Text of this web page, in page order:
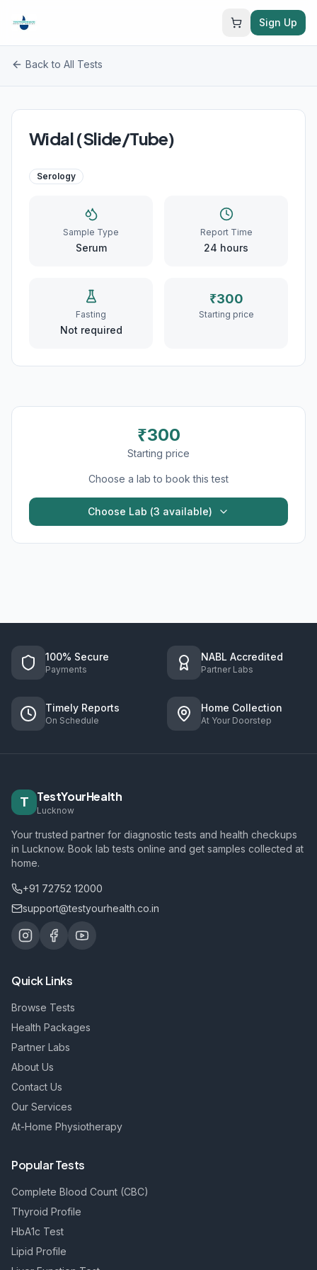
Sign Up
Back to All Tests
Widal (Slide/Tube)
Serology
Sample Type
Serum
Report Time
24 hours
Fasting
Not required
₹300
Starting price
₹300
Starting price
Choose a lab to book this test
Choose Lab (3 available)
100% Secure
Payments
NABL Accredited
Partner Labs
Timely Reports
On Schedule
Home Collection
At Your Doorstep
T TestYourHealth
Lucknow
Your trusted partner for diagnostic tests and health checkups
in Lucknow. Book lab tests online and get samples collected at
home.
+91 72752 12000
support@testyourhealth.co.in
Quick Links
Browse Tests
Health Packages
Partner Labs
About Us
Contact Us
Our Services
At-Home Physiotherapy
Popular Tests
Complete Blood Count (CBC)
Thyroid Profile
HbA1c Test
Lipid Profile